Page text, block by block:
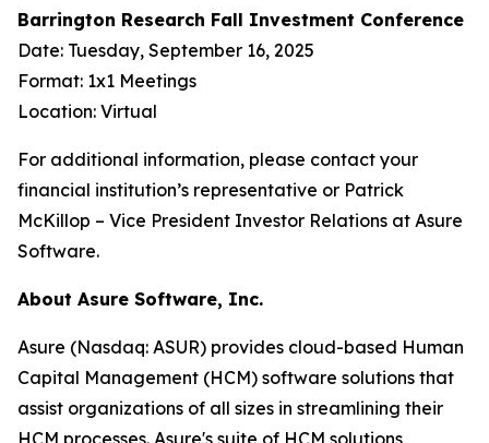
Barrington Research Fall Investment Conference
Date: Tuesday, September 16, 2025
Format: 1x1 Meetings
Location: Virtual
For additional information, please contact your
financial institution’s representative or Patrick
McKillop – Vice President Investor Relations at Asure
Software.
About Asure Software, Inc.
Asure (Nasdaq: ASUR) provides cloud-based Human
Capital Management (HCM) software solutions that
assist organizations of all sizes in streamlining their
HCM processes. Asure's suite of HCM solutions